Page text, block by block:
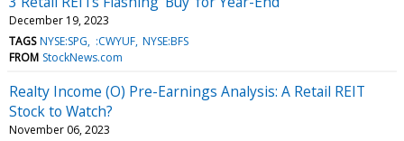
December 19, 2023
TAGS NYSE:SPG :CWYUF NYSE:BFS
FROM StockNews.com
Realty Income (O) Pre-Earnings Analysis: A Retail REIT
Stock to Watch?
November 06, 2023